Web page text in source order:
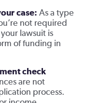
case: As a type
not required
lawsuit is
of funding in
check
are not
process.